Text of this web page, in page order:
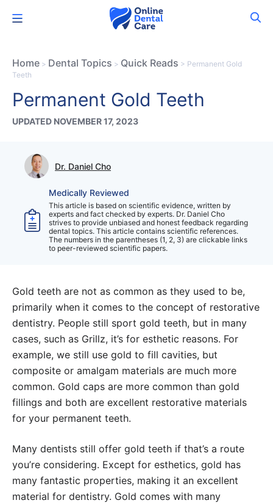
Menu
Home > Dental Topics > Quick Reads > Permanent Gold
Teeth
Permanent Gold Teeth
UPDATED NOVEMBER 17, 2023
Dr. Daniel Cho
Medically Reviewed
This article is based on scientific evidence, written by
experts and fact checked by experts. Dr. Daniel Cho
strives to provide unbiased and honest feedback regarding
dental topics. This article contains scientific references.
The numbers in the parentheses (1, 2, 3) are clickable links
to peer-reviewed scientific papers.
Gold teeth are not as common as they used to be,
primarily when it comes to the concept of restorative
dentistry. People still sport gold teeth, but in many
cases, such as Grillz, it’s for esthetic reasons. For
example, we still use gold to fill cavities, but
composite or amalgam materials are much more
common. Gold caps are more common than gold
fillings and both are excellent restorative materials
for your permanent teeth.
Many dentists still offer gold teeth if that’s a route
you’re considering. Except for esthetics, gold has
many fantastic properties, making it an excellent
material for dentistry. Gold comes with many